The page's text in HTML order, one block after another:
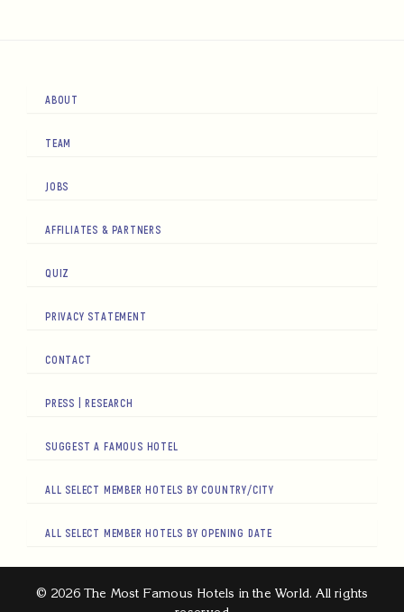
ABOUT
TEAM
JOBS
AFFILIATES & PARTNERS
QUIZ
PRIVACY STATEMENT
CONTACT
PRESS | RESEARCH
SUGGEST A FAMOUS HOTEL
ALL SELECT MEMBER HOTELS BY COUNTRY/CITY
ALL SELECT MEMBER HOTELS BY OPENING DATE
© 2026 The Most Famous Hotels in the World. All rights